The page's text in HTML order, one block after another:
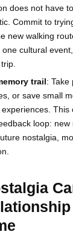
does not have
Commit to
new walking
one cultural
trail: Take
or save small
This
loop: new
nostalgia,